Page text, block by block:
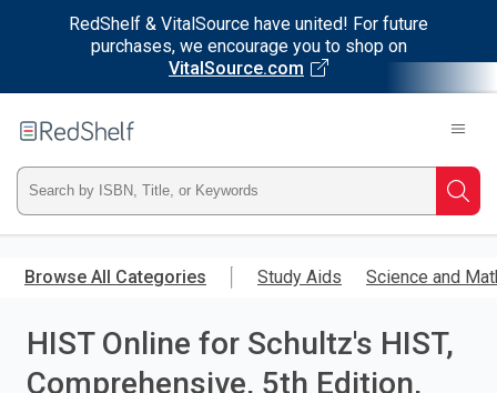
RedShelf & VitalSource have united! For future
purchases, we encourage you to shop on
VitalSource.com
main
RedShelf
Type
ISBN,
Title,
or
Keyword
Browse All Categories Study Aids Science and
HIST Online for Schultz's HIST,
Comprehensive, 5th Edition,